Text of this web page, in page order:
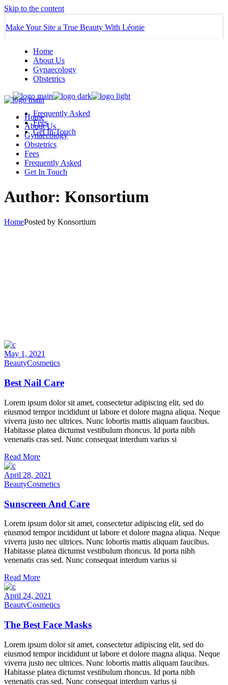
Skip to the content
Make Your Site a True Beauty With Léonie
Home
About Us
Gynaecology
Obstetrics
Frequently Asked
Fees
Get In Touch
Home
About Us
Gynaecology
Obstetrics
Fees
Frequently Asked
Get In Touch
Author: Konsortium
HomePosted by Konsortium
May 1, 2021
BeautyCosmetics
Best Nail Care
Lorem ipsum dolor sit amet, consectetur adipiscing elit, sed do
eiusmod tempor incididunt ut labore et dolore magna aliqua. Neque
viverra justo nec ultrices. Nunc lobortis mattis aliquam faucibus.
Habitasse platea dictumst vestibulum rhoncus. Id porta nibh
venenatis cras sed. Nunc consequat interdum varius si
Read More
April 28, 2021
BeautyCosmetics
Sunscreen And Care
Lorem ipsum dolor sit amet, consectetur adipiscing elit, sed do
eiusmod tempor incididunt ut labore et dolore magna aliqua. Neque
viverra justo nec ultrices. Nunc lobortis mattis aliquam faucibus.
Habitasse platea dictumst vestibulum rhoncus. Id porta nibh
venenatis cras sed. Nunc consequat interdum varius si
Read More
April 24, 2021
BeautyCosmetics
The Best Face Masks
Lorem ipsum dolor sit amet, consectetur adipiscing elit, sed do
eiusmod tempor incididunt ut labore et dolore magna aliqua. Neque
viverra justo nec ultrices. Nunc lobortis mattis aliquam faucibus.
Habitasse platea dictumst vestibulum rhoncus. Id porta nibh
venenatis cras sed. Nunc consequat interdum varius si